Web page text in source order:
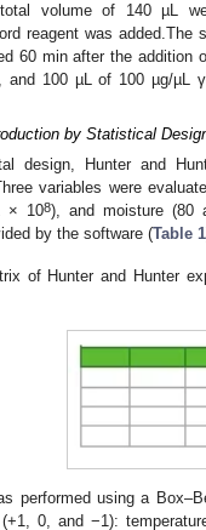
volume of 140 µL
reagent was
60 min after the addition
100 µL of 100 µg/µL
by Statistical
design, Hunter and
variables were
× 108), and moisture (80
by the software (Table 1
of Hunter and Hunter
performed using a
0, and −1):